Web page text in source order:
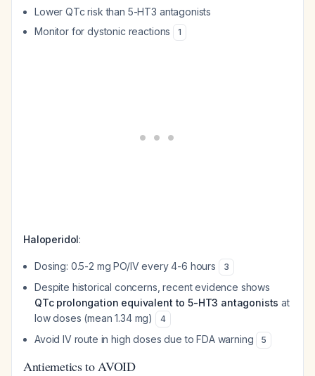
Lower QTc risk than 5-HT3 antagonists
Monitor for dystonic reactions
1
Haloperidol:
Dosing: 0.5-2 mg PO/IV every 4-6 hours 3
Despite historical concerns, recent evidence shows
QTc prolongation equivalent to 5-HT3 antagonists at
low doses (mean 1.34 mg)
4
Avoid IV route in high doses due to FDA warning 5
Antiemetics to AVOID